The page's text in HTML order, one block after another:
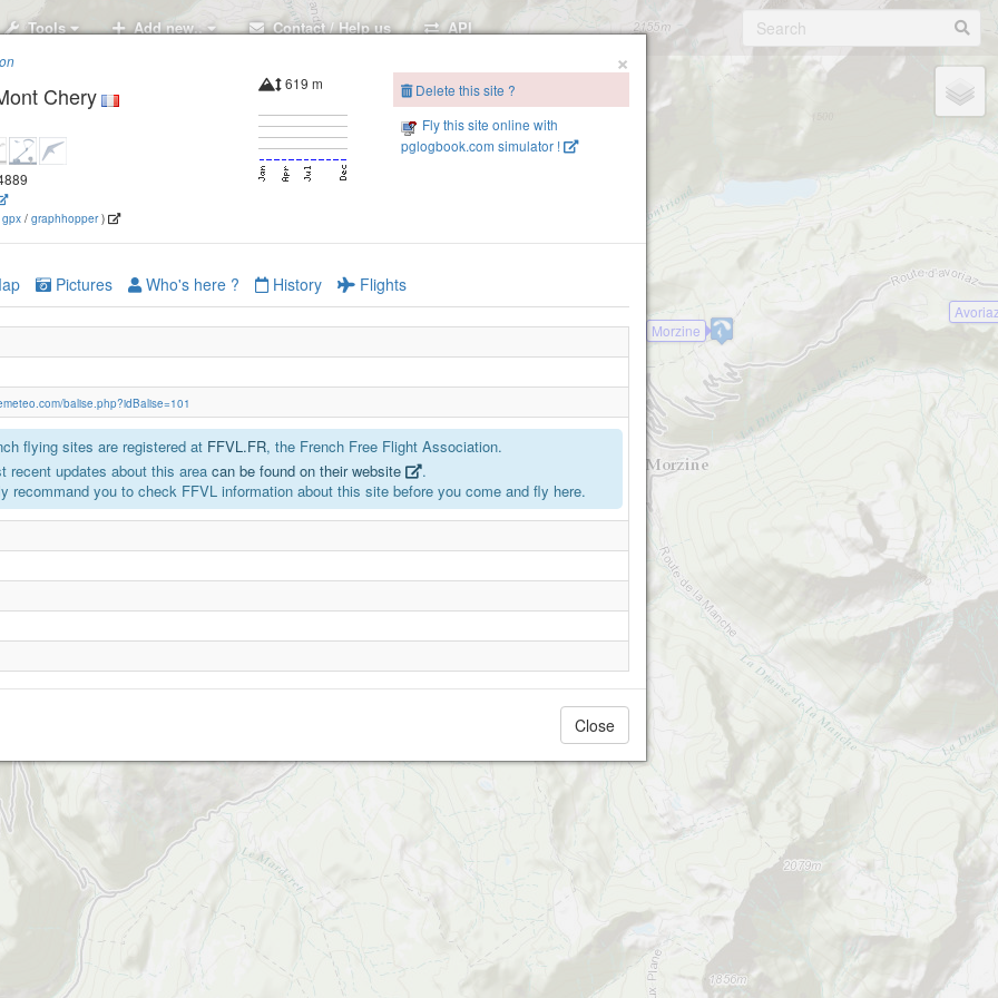
Tools Add new.. Contact / Help us API
Les Gets - Mont Chery
Morzine
×
Chery
gpx / graphhopper)
619 m
Delete this site ?
Fly this site online with
pglogbook.com simulator !
Pictures Who's here ? History Flights
balise.php?idBalise=101
flying sites are registered at FFVL.FR, the French Free Flight Association.
recent updates about this area can be found on their website
.
recommand you to check FFVL information about this site before you come and fly here.
Close